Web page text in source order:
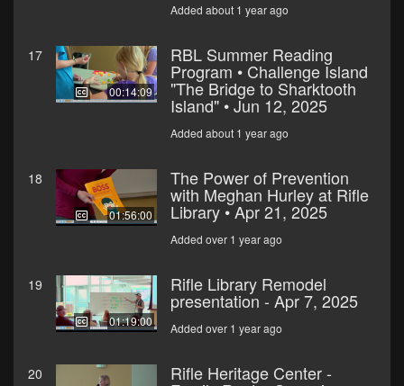
Added about 1 year ago
17
00:14:09
RBL Summer Reading
Program • Challenge Island
"The Bridge to Sharktooth
Island" • Jun 12, 2025
Added about 1 year ago
18
01:56:00
The Power of Prevention
with Meghan Hurley at Rifle
Library • Apr 21, 2025
Added over 1 year ago
19
01:19:00
Rifle Library Remodel
presentation - Apr 7, 2025
Added over 1 year ago
20 Rifle Heritage Center -